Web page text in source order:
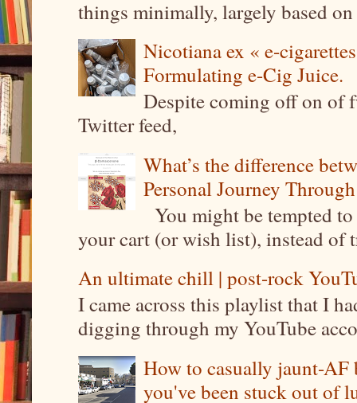
things minimally, largely based
Nicotiana ex « e-
Formulating e-Cig Juice.
Despite coming off on of
Twitter feed,
What’s the difference
Personal Journey
You might be tempted
your cart (or wish list), instead of
An ultimate chill | post-rock
I came across this playlist that I
digging through my YouTube
How to casually jaunt-
you've been stuck out of